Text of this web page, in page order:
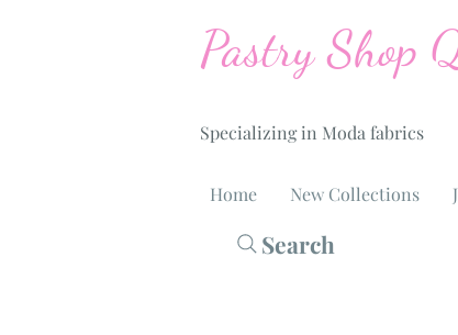
Pastry Shop
Specializing in Moda fabrics
Home New Collections
Search